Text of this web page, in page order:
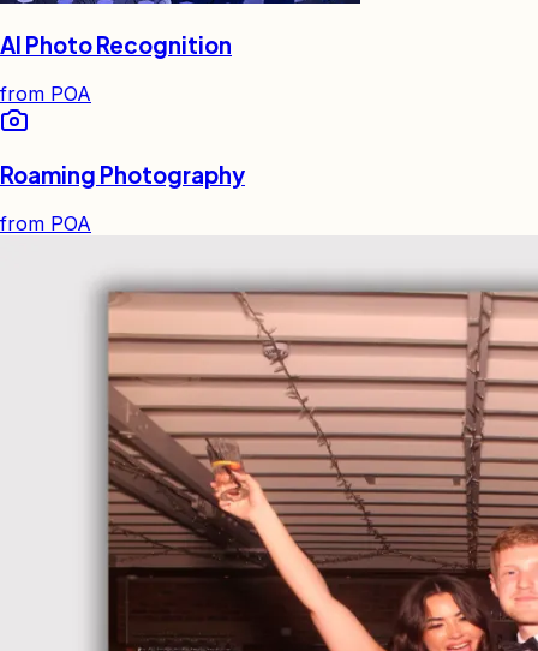
AI Photo Recognition
from POA
Roaming Photography
from POA